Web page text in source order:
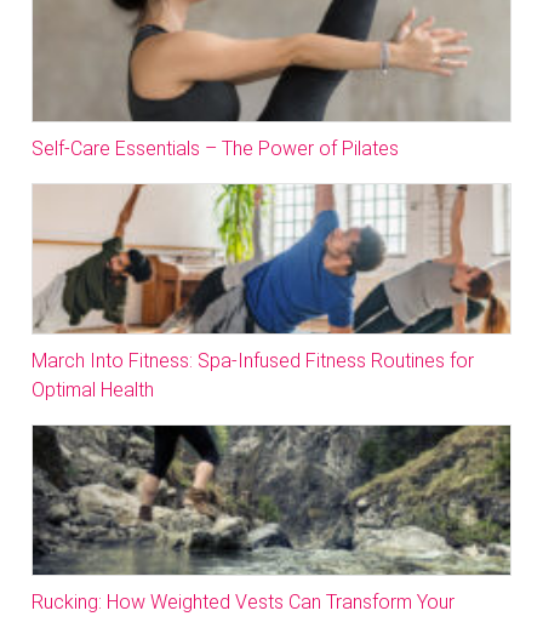
Self-Care Essentials – The Power of Pilates
March Into Fitness: Spa-Infused Fitness Routines for
Optimal Health
Rucking: How Weighted Vests Can Transform Your